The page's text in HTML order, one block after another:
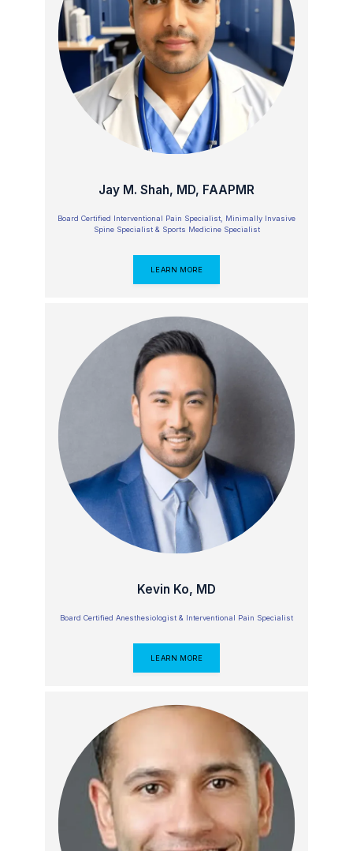
at Englewood Cliffs Surgery Center
today to schedule chronic pain
treatment.
Jay M. Shah, MD, FAAPMR
Board Certified Interventional Pain Specialist, Minimally Invasive
Spine Specialist & Sports Medicine Specialist
LEARN MORE
Kevin Ko, MD
Board Certified Anesthesiologist & Interventional Pain Specialist
LEARN MORE